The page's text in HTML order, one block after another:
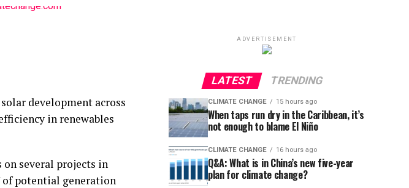
development across
in renewables
on several projects in
of potential generation
ADVERTISEMENT
LATEST TRENDING
CLIMATE CHANGE 15 hours ago
When taps run dry in the Caribbean, it’s
not enough to blame El Niño
CLIMATE CHANGE 16 hours ago
Q&A: What is in China’s new five-year
plan for climate change?